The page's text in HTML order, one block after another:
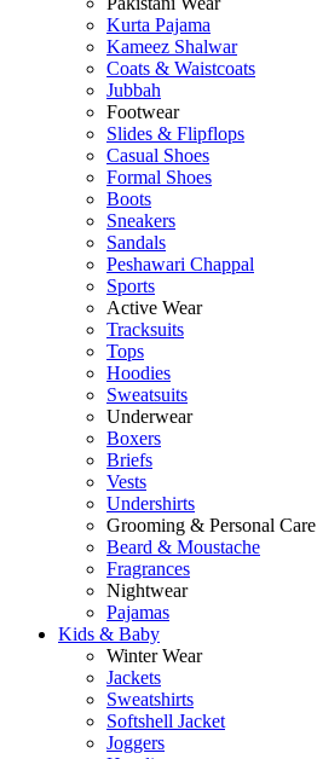
Kurta Pajama
Kameez Shalwar
Coats & Waistcoats
Jubbah
Footwear
Slides & Flipflops
Casual Shoes
Formal Shoes
Boots
Sneakers
Sandals
Peshawari Chappal
Sports
Active Wear
Tracksuits
Tops
Hoodies
Sweatsuits
Underwear
Boxers
Briefs
Vests
Undershirts
Grooming & Personal Care
Beard & Moustache
Fragrances
Nightwear
Pajamas
Kids & Baby
Winter Wear
Jackets
Sweatshirts
Softshell Jacket
Joggers